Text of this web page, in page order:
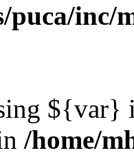
puca/
${var}
/home/